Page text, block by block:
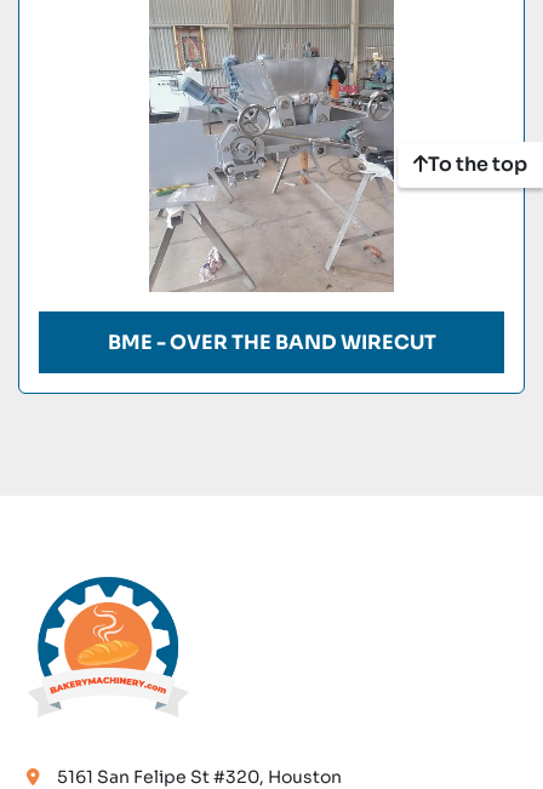
BME - OVER THE BAND WIRECUT
To the top
5161 San Felipe St #320, Houston